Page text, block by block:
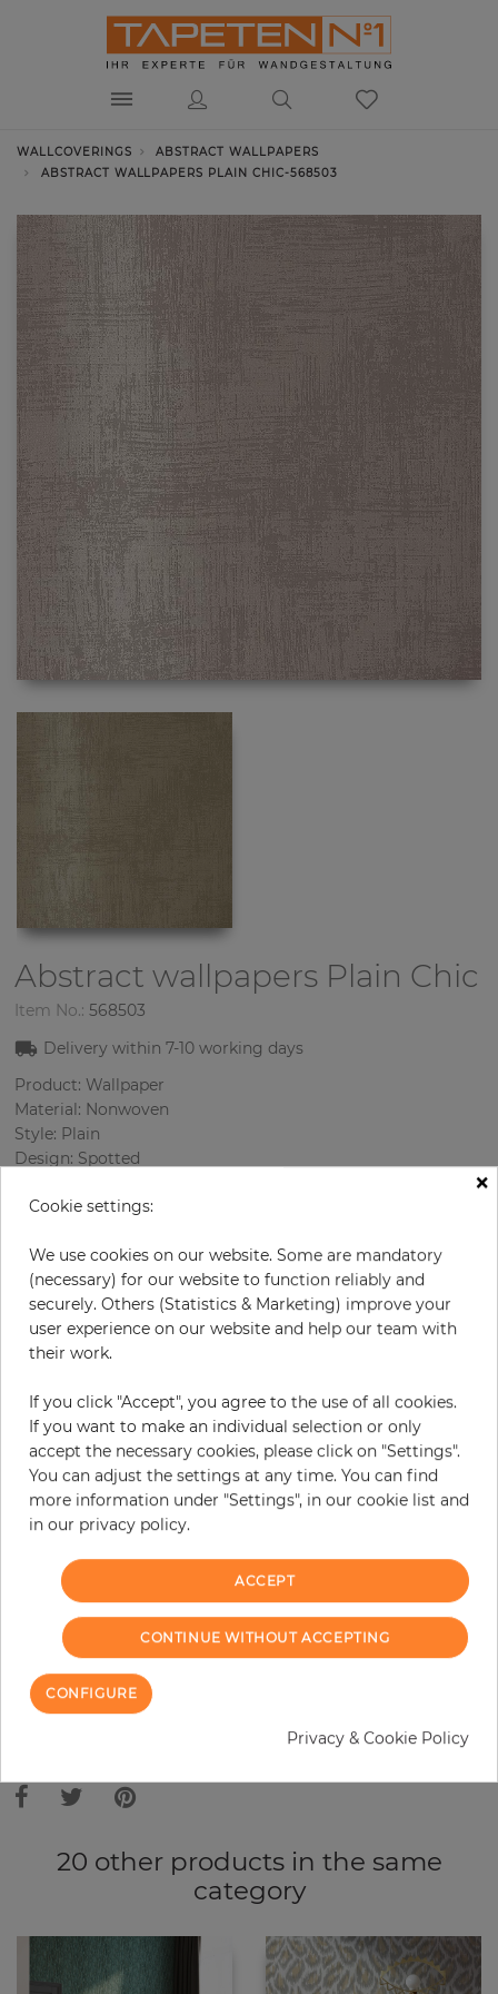
WALLCOVERINGS
ABSTRACT WALLPAPERS
ABSTRACT WALLPAPERS PLAIN CHIC-568503
Abstract wallpapers Plain Chic
Item No.: 568503
Delivery within7-10 working days
Product: Wallpaper
Material: Nonwoven
Style: Plain
Design: Spotted
Rapport vertical: 64 cm
Pattern color: Lilac
€46.40
€58.00 Save 20%
Incl. 19% VAT. Excl. Shipping
Base price per m² - 8,88 €
Do you need glue?
+
ADD TO CART
ORDER SAMPLE
Due to different screen settings, it is possible that deviations to the
20 other products in the same
category
×
Cookie settings:
We use cookies on our website. Some are mandatory
(necessary) for our website to function reliably and
securely. Others (Statistics & Marketing) improve your
user experience on our website and help our team with
their work.
If you click "Accept", you agree to the use of all cookies.
If you want to make an individual selection or only
accept the necessary cookies, please click on "Settings".
You can adjust the settings at any time. You can find
more information under "Settings", in our cookie list and
in our privacy policy.
ACCEPT
CONTINUE WITHOUT ACCEPTING
CONFIGURE
Privacy & Cookie Policy